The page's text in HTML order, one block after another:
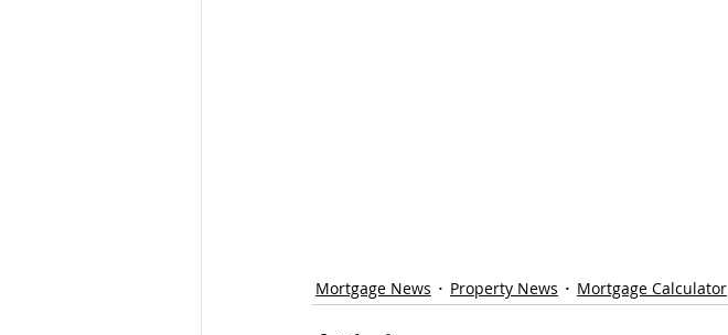
Mortgage News Property News Mortgage Calculator